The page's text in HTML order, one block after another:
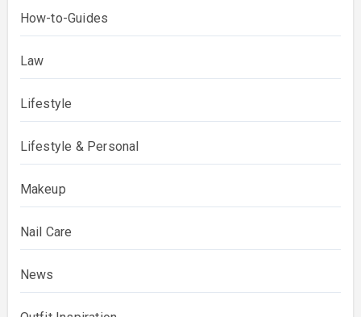
How-to-Guides
Law
Lifestyle
Lifestyle & Personal
Makeup
Nail Care
News